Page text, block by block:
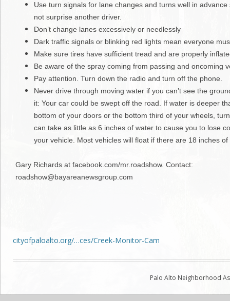
Use turn signals for lane changes and turns well in advance
not surprise another driver.
Don’t change lanes excessively or needlessly
Dark traffic signals or blinking red lights mean everyone
Make sure tires have sufficient tread and are properly
Be aware of the spray coming from passing and oncoming
Pay attention. Turn down the radio and turn off the phone.
Never drive through moving water if you can’t see the
it: Your car could be swept off the road. If water is deeper
bottom of your doors or the bottom third of your wheels,
can take as little as 6 inches of water to cause you to lose
your vehicle. Most vehicles will float if there are 18 inches of
Gary Richards at facebook.com/mr.roadshow. Contact:
roadshow@bayareanewsgroup.com
cityofpaloalto.org/…ces/Creek-Monitor-Cam
Palo Alto Neighborhood